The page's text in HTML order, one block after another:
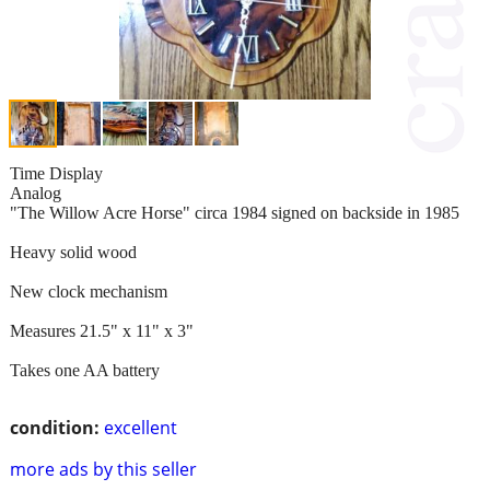
condition: excellent
more ads by this seller
Time Display
Analog
"The Willow Acre Horse" circa 1984 signed on backside in 1985
Heavy solid wood
New clock mechanism
Measures 21.5" x 11" x 3"
Takes one AA battery